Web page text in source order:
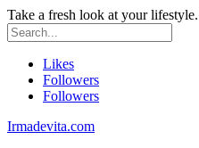
Take a fresh look at your lifestyle.
Likes
Followers
Followers
Irmadevita.com